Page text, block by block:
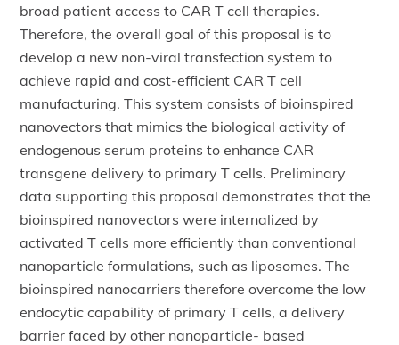
broad patient access to CAR T cell therapies.
Therefore, the overall goal of this proposal is to
develop a new non-viral transfection system to
achieve rapid and cost-efficient CAR T cell
manufacturing. This system consists of bioinspired
nanovectors that mimics the biological activity of
endogenous serum proteins to enhance CAR
transgene delivery to primary T cells. Preliminary
data supporting this proposal demonstrates that the
bioinspired nanovectors were internalized by
activated T cells more efficiently than conventional
nanoparticle formulations, such as liposomes. The
bioinspired nanocarriers therefore overcome the low
endocytic capability of primary T cells, a delivery
barrier faced by other nanoparticle- based